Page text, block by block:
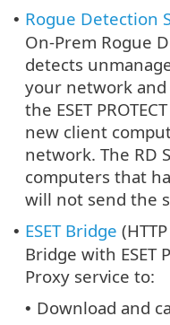
• Rogue Detection
On-Prem Rogue
detects
your network
the ESET
new client
network. The RD
computers that
will not send the
• ESET Bridge
Bridge with ESET
Proxy service to:
• Download and